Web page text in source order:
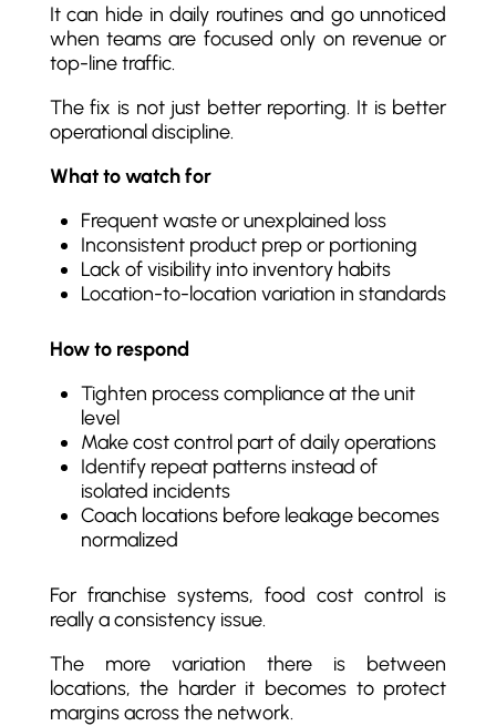
It can hide in daily routines and go unnoticed
when teams are focused only on revenue or
top-line traffic.
The fix is not just better reporting. It is better
operational discipline.
What to watch for
Frequent waste or unexplained loss
Inconsistent product prep or portioning
Lack of visibility into inventory habits
Location-to-location variation in standards
How to respond
Tighten process compliance at the unit
level
Make cost control part of daily operations
Identify repeat patterns instead of
isolated incidents
Coach locations before leakage becomes
normalized
For franchise systems, food cost control is
really a consistency issue.
The more variation there is between
locations, the harder it becomes to protect
margins across the network.